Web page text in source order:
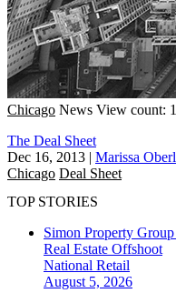
Chicago News View count:
The Deal Sheet
Dec 16, 2013 | Marissa
Chicago Deal Sheet
TOP STORIES
Simon Property
Real Estate Offshoot
National Retail
August 5, 2026